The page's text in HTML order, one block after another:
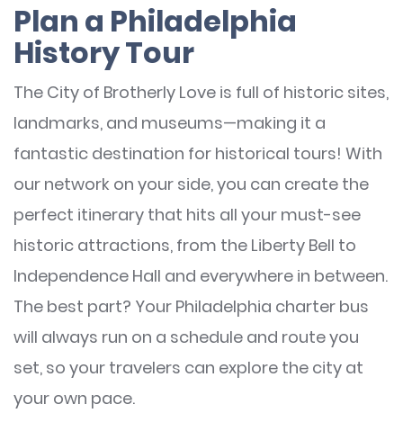
Plan a Philadelphia
History Tour
The City of Brotherly Love is full of historic sites,
landmarks, and museums—making it a
fantastic destination for historical tours! With
our network on your side, you can create the
perfect itinerary that hits all your must-see
historic attractions, from the Liberty Bell to
Independence Hall and everywhere in between.
The best part? Your Philadelphia charter bus
will always run on a schedule and route you
set, so your travelers can explore the city at
your own pace.